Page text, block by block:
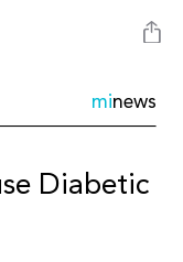
minews
Diabetic